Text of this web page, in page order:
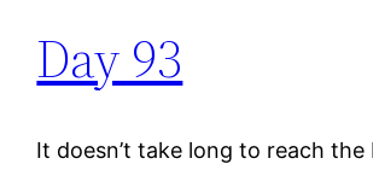
Day 93
It doesn’t take long to reach the